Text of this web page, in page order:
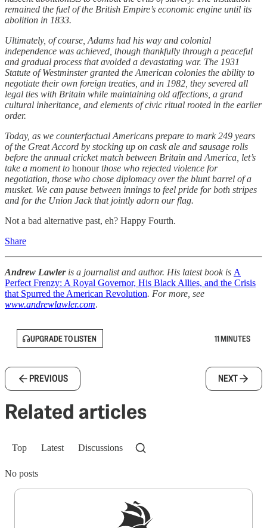
remained the fuel of the British Empire’s economic engine until its
abolition in 1833.
Ultimately, of course, Adams had his way and colonial
independence was achieved, though thankfully through a peaceful
and gradual process that avoided a devastating war. The 1931
Statute of Westminster granted the American colonies the ability to
negotiate their own foreign treaties, and in 1982, they severed all
legal ties with Britain while maintaining old affections, a grand
cultural inheritance, and elements of civic ritual rooted in the earlier
order.
Today, as we counterfactual Americans prepare to mark 249 years
of the Great Accord by stocking up on cask ale and sausage rolls
before the annual cricket match between Britain and America, let’s
take a moment to honourthose who rejected violence for
negotiation, those who chose diplomacy over the blunt barrel of a
musket. We can pause between innings to feel pride for both stripes
and for the Union Jack that jointly adorn our flag.
Not a bad alternative past, eh? Happy Fourth.
Share
Andrew Lawleris a journalist and author. His latest book is A
Perfect Frenzy: A Royal Governor, His Black Allies, and the Crisis
that Spurred the American Revolution. For more, see
www.andrewlawler.com.
UPGRADE TO LISTEN 11 MINUTES
PREVIOUS NEXT
Related articles
Top Latest Discussions
No posts